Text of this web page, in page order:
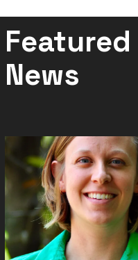
Featured
News